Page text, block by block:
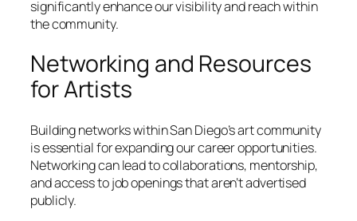
significantly enhance our visibility and reach within
the community.
Networking and Resources
for Artists
Building networks within San Diego’s art community
is essential for expanding our career opportunities.
Networking can lead to collaborations, mentorship,
and access to job openings that aren’t advertised
publicly.